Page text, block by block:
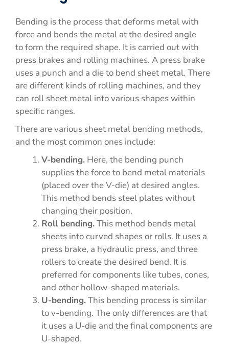
Bending is the process that deforms metal with
force and bends the metal at the desired angle
to form the required shape. It is carried out with
press brakes and rolling machines. A press brake
uses a punch and a die to bend sheet metal. There
are different kinds of rolling machines, and they
can roll sheet metal into various shapes within
specific ranges.
There are various sheet metal bending methods,
and the most common ones include:
V-bending. Here, the bending punch
supplies the force to bend metal materials
(placed over the V-die) at desired angles.
This method bends steel plates without
changing their position.
Roll bending.This method bends metal
sheets into curved shapes or rolls. It uses a
press brake, a hydraulic press, and three
rollers to create the desired bend. It is
preferred for components like tubes, cones,
and other hollow-shaped materials.
U-bending.This bending process is similar
to v-bending. The only differences are that
it uses a U-die and the final components are
U-shaped.